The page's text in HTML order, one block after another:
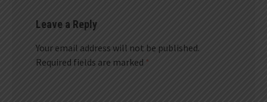
Leave a Reply
Your email address will not be published.
Required fields are marked *